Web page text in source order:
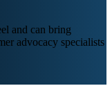
and can bring
advocacy specialists